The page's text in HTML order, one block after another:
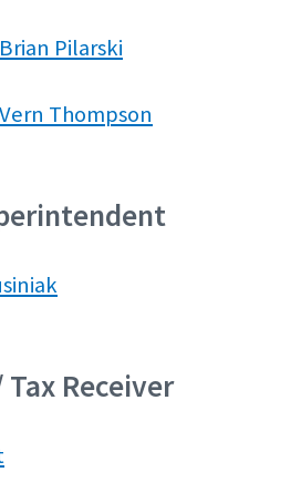
Pilarski
Thompson
Receiver